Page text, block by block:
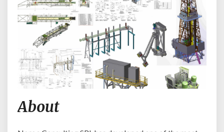
About